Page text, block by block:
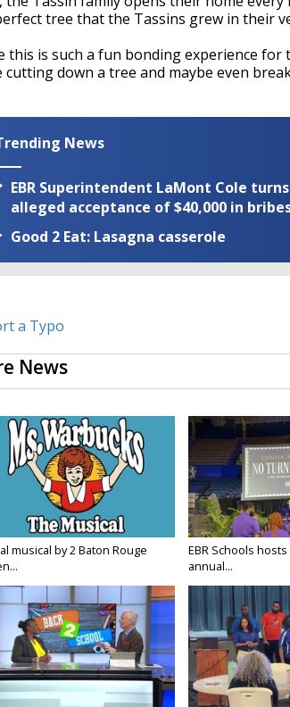
tree that the Tassins grew in their
this is such a fun bonding experience
cutting down a tree and maybe even
News
EBR Superintendent LaMont Cole
alleged acceptance of $40,000 in
Good 2 Eat: Lasagna casserole
a Typo
News
musical by 2 Baton Rouge
EBR Schools
annual...